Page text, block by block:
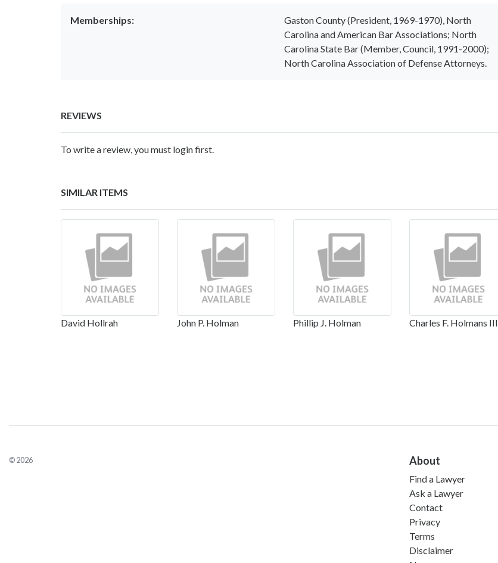
Memberships:
Gaston County (President, 1969-1970), North
Carolina and American Bar Associations; North
Carolina State Bar (Member, Council, 1991-2000);
North Carolina Association of Defense Attorneys.
REVIEWS
To write a review, you must login first.
SIMILAR ITEMS
David Hollrah John P. Holman Phillip J. Holman Charles F. Holmans III
© 2026 About
Find a Lawyer
Ask a Lawyer
Contact
Privacy
Terms
Disclaimer